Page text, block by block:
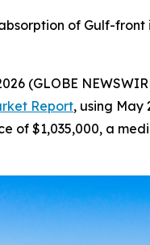
of Gulf-
(GLOBE
Report, using
of $1,035,000, a